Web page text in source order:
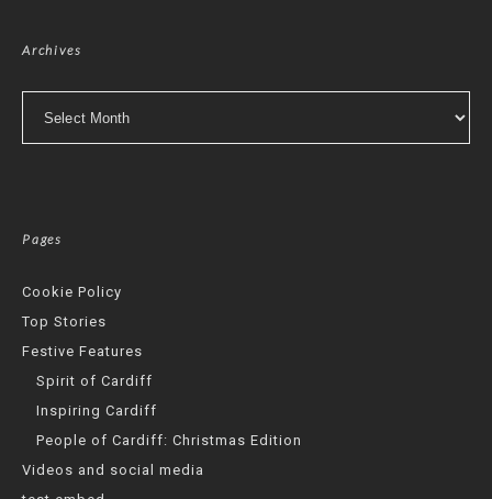
Archives
Pages
Cookie Policy
Top Stories
Festive Features
Spirit of Cardiff
Inspiring Cardiff
People of Cardiff: Christmas Edition
Videos and social media